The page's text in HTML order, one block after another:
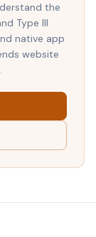
the
Type III
native app
website